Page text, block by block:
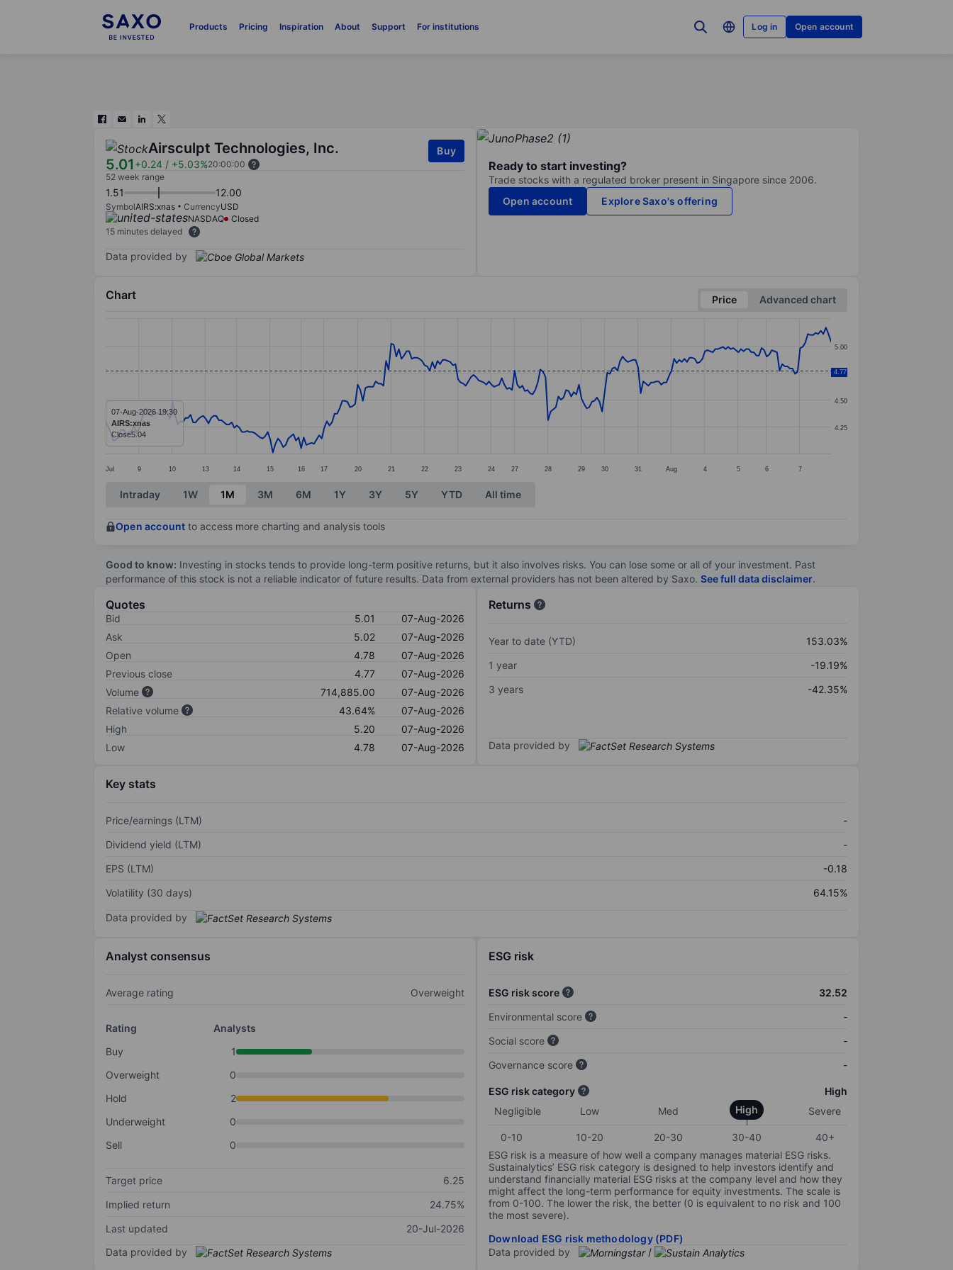
Products Pricing Inspiration About Support For institutions Log in Open account
Airsculpt Technologies, Inc.
5.01+0.24 / +5.03%20:00:00
Buy
52 week range
1.51 12.00
SymbolAIRS:xnas CurrencyUSD
NASDAQ
Closed
15 minutes delayed
Data provided by
Ready to start investing?
Trade stocks with a regulated broker present in Singapore since 2006.
Open account
Explore Saxo's offering
Chart Price
Advanced chart
The chart has 1 X axis displaying categories.
The chart has 1 Y axis displaying values. Data ranges from 4.01 to 5.17.
Jul 9 10 13 14 15 16 17 20 21 22 23 24 27 28 29 30 31 Aug 4 5 6 7
4.25
4.50
4.75
5.00
4.77
07-Aug-2026 19:30
AIRS:xnas
Close5.04
End of interactive chart.
Intraday 1W 1M 3M 6M 1Y 3Y 5Y YTD All time
Open account to access more charting and analysis tools
Good to know: Investing in stocks tends to provide long-term positive returns, but it also involves risks. You can lose some or all of your investment. Past
performance of this stock is not a reliable indicator of future results. Data from external providers has not been altered by Saxo. See full data disclaimer.
Quotes
Bid 5.01
07-Aug-2026
Ask
5.02
07-Aug-2026
Open
4.78
07-Aug-2026
Previous close
4.77
07-Aug-2026
Volume
714,885.00
07-Aug-2026
Relative volume
43.64%
07-Aug-2026
High
5.20
07-Aug-2026
Low
4.78 07-Aug-2026
Returns
Year to date (YTD)
153.03%
1 year
-19.19%
3 years
-42.35%
Data provided by
Key stats
Price/earnings (LTM)
-
Dividend yield (LTM)
-
EPS (LTM)
-0.18
Volatility (30 days)
64.15%
Data provided by
Analyst consensus
Average rating Overweight
Rating
Analysts
Buy
1
Overweight
0
Hold
2
Underweight
0
Sell
0
Target price
6.25
Implied return
24.75%
Last updated
20-Jul-2026
Data provided by
ESG risk
ESG risk score
32.52
Environmental score
-
Social score
-
Governance score
-
ESG risk category
High
Negligible
Low Med High Severe
0-10 10-20 20-30 30-40
40+
ESG risk is a measure of how well a company manages material ESG risks.
Sustainalytics’ ESG risk category is designed to help investors identify and
understand financially material ESG risks at the company level and how they
might affect the long-term performance for equity investments. The scale is
from 0-100. The lower the risk, the better (0 is equivalent to no risk and 100
the most severe).
Download ESG risk methodology (PDF)
Data provided by
/